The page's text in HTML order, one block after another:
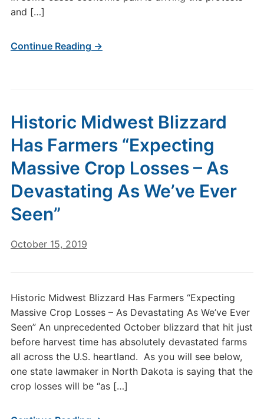
and […]
Continue Reading →
Historic Midwest Blizzard
Has Farmers “Expecting
Massive Crop Losses – As
Devastating As We’ve Ever
Seen”
October 15, 2019
Historic Midwest Blizzard Has Farmers “Expecting
Massive Crop Losses – As Devastating As We’ve Ever
Seen” An unprecedented October blizzard that hit just
before harvest time has absolutely devastated farms
all across the U.S. heartland. As you will see below,
one state lawmaker in North Dakota is saying that the
crop losses will be “as […]